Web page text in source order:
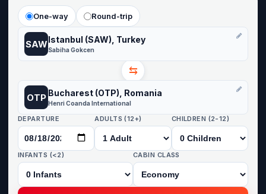
One-way Round-trip
SAWIstanbul (SAW), Turkey
Sabiha Gokcen
⇆
OTP Bucharest (OTP), Romania
Henri Coanda International
DEPARTURE ADULTS (12+) CHILDREN (2-12)
INFANTS (<2) CABIN CLASS